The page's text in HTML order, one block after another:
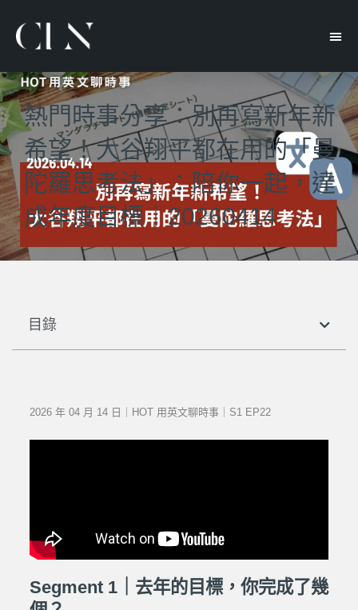
熱門時事分享：別再寫新年新
希望！大谷翔平都在用的「曼
陀羅思考法」：陪你一起，達
成年度目標｜20260414
目錄
2026 年 04 月 14 日｜HOT 用英文聊時事｜S1 EP22
Segment 1｜去年的目標，你完成了幾